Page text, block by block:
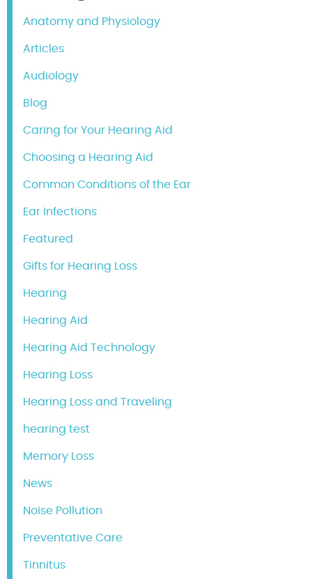
Anatomy and Physiology
Articles
Audiology
Blog
Caring for Your Hearing Aid
Choosing a Hearing Aid
Common Conditions of the Ear
Ear Infections
Featured
Gifts for Hearing Loss
Hearing
Hearing Aid
Hearing Aid Technology
Hearing Loss
Hearing Loss and Traveling
hearing test
Memory Loss
News
Noise Pollution
Preventative Care
Tinnitus